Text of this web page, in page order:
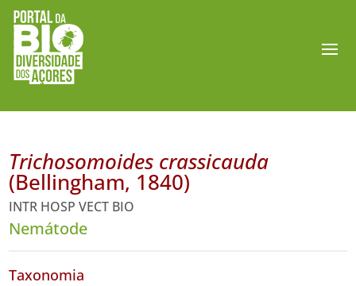
Trichosomoides crassicauda
(Bellingham, 1840)
INTR HOSP VECT BIO
Nemátode
Taxonomia